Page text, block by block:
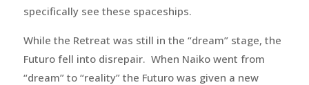
specifically see these spaceships.
While the Retreat was still in the “dream” stage, the
Futuro fell into disrepair. When Naiko went from
“dream” to “reality” the Futuro was given a new